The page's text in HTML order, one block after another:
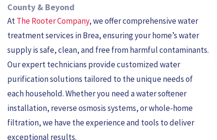
County & Beyond
AtThe Rooter Company, we offer comprehensive water
treatment services in Brea, ensuring your home’s water
supply is safe, clean, and free from harmful contaminants.
Our expert technicians provide customized water
purification solutions tailored to the unique needs of
each household. Whether you need a water softener
installation, reverse osmosis systems, or whole-home
filtration, we have the experience and tools to deliver
exceptional results.